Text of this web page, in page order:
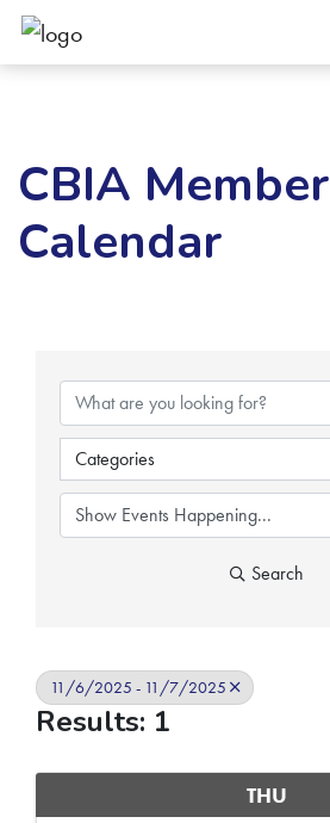
CBIA Member
Calendar
Categories
Search
11/6/2025 - 11/7/2025
Results: 1
THU